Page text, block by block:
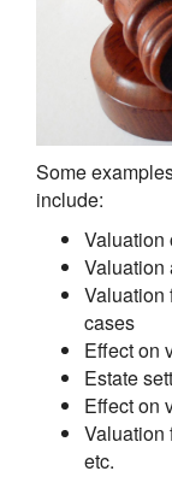
Some
include:
Valuation
Valuation
Valuation
cases
Effect on
Estate
Effect on
Valuation
etc.